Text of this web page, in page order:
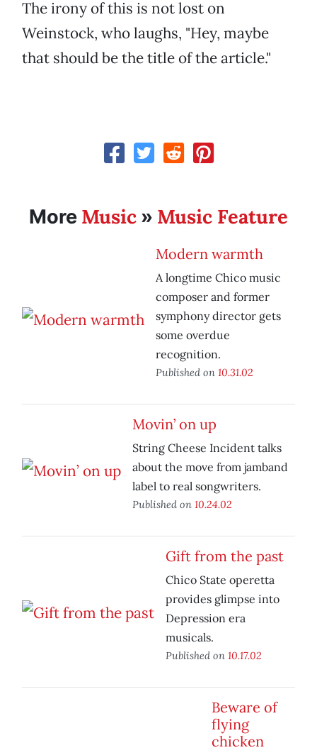
The irony of this is not lost on
Weinstock, who laughs, "Hey, maybe
that should be the title of the article."
More Music » Music Feature
Modern warmth
A longtime Chico music
composer and former
symphony director gets
some overdue
recognition.
Published on 10.31.02
Movin’ on up
String Cheese Incident talks
about the move from jamband
label to real songwriters.
Published on 10.24.02
Gift from the past
Chico State operetta
provides glimpse into
Depression era
musicals.
Published on 10.17.02
Beware of
flying
chicken